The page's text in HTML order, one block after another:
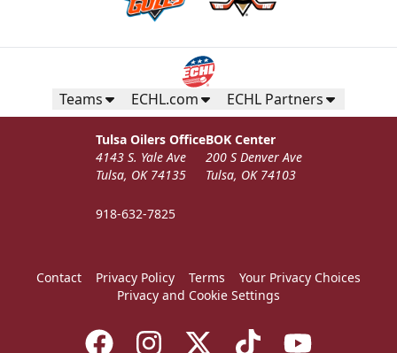
Teams ECHL.com ECHL Partners
Tulsa Oilers Office
4143 S. Yale Ave
Tulsa, OK 74135
918-632-7825
BOK Center
200 S Denver Ave
Tulsa, OK 74103
Contact Privacy Policy Terms
Your Privacy Choices
Privacy and Cookie Settings